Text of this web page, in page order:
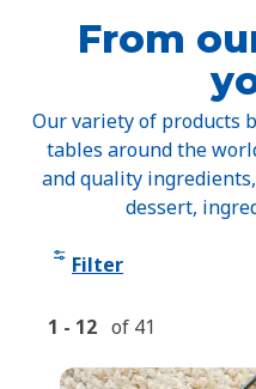
From
Our variety of products
tables around the
and quality
dessert,
Filter
1 - 12 of 41